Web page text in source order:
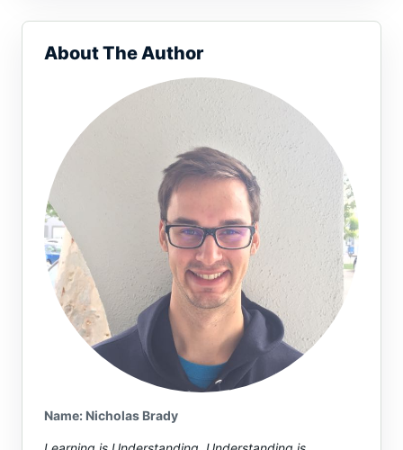
Name or email (optional)
About The Author
Name: Nicholas Brady